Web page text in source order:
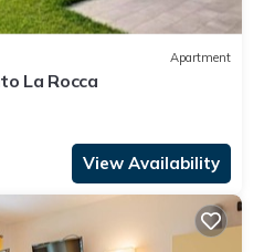
Apartment
La Rocca
View Availability